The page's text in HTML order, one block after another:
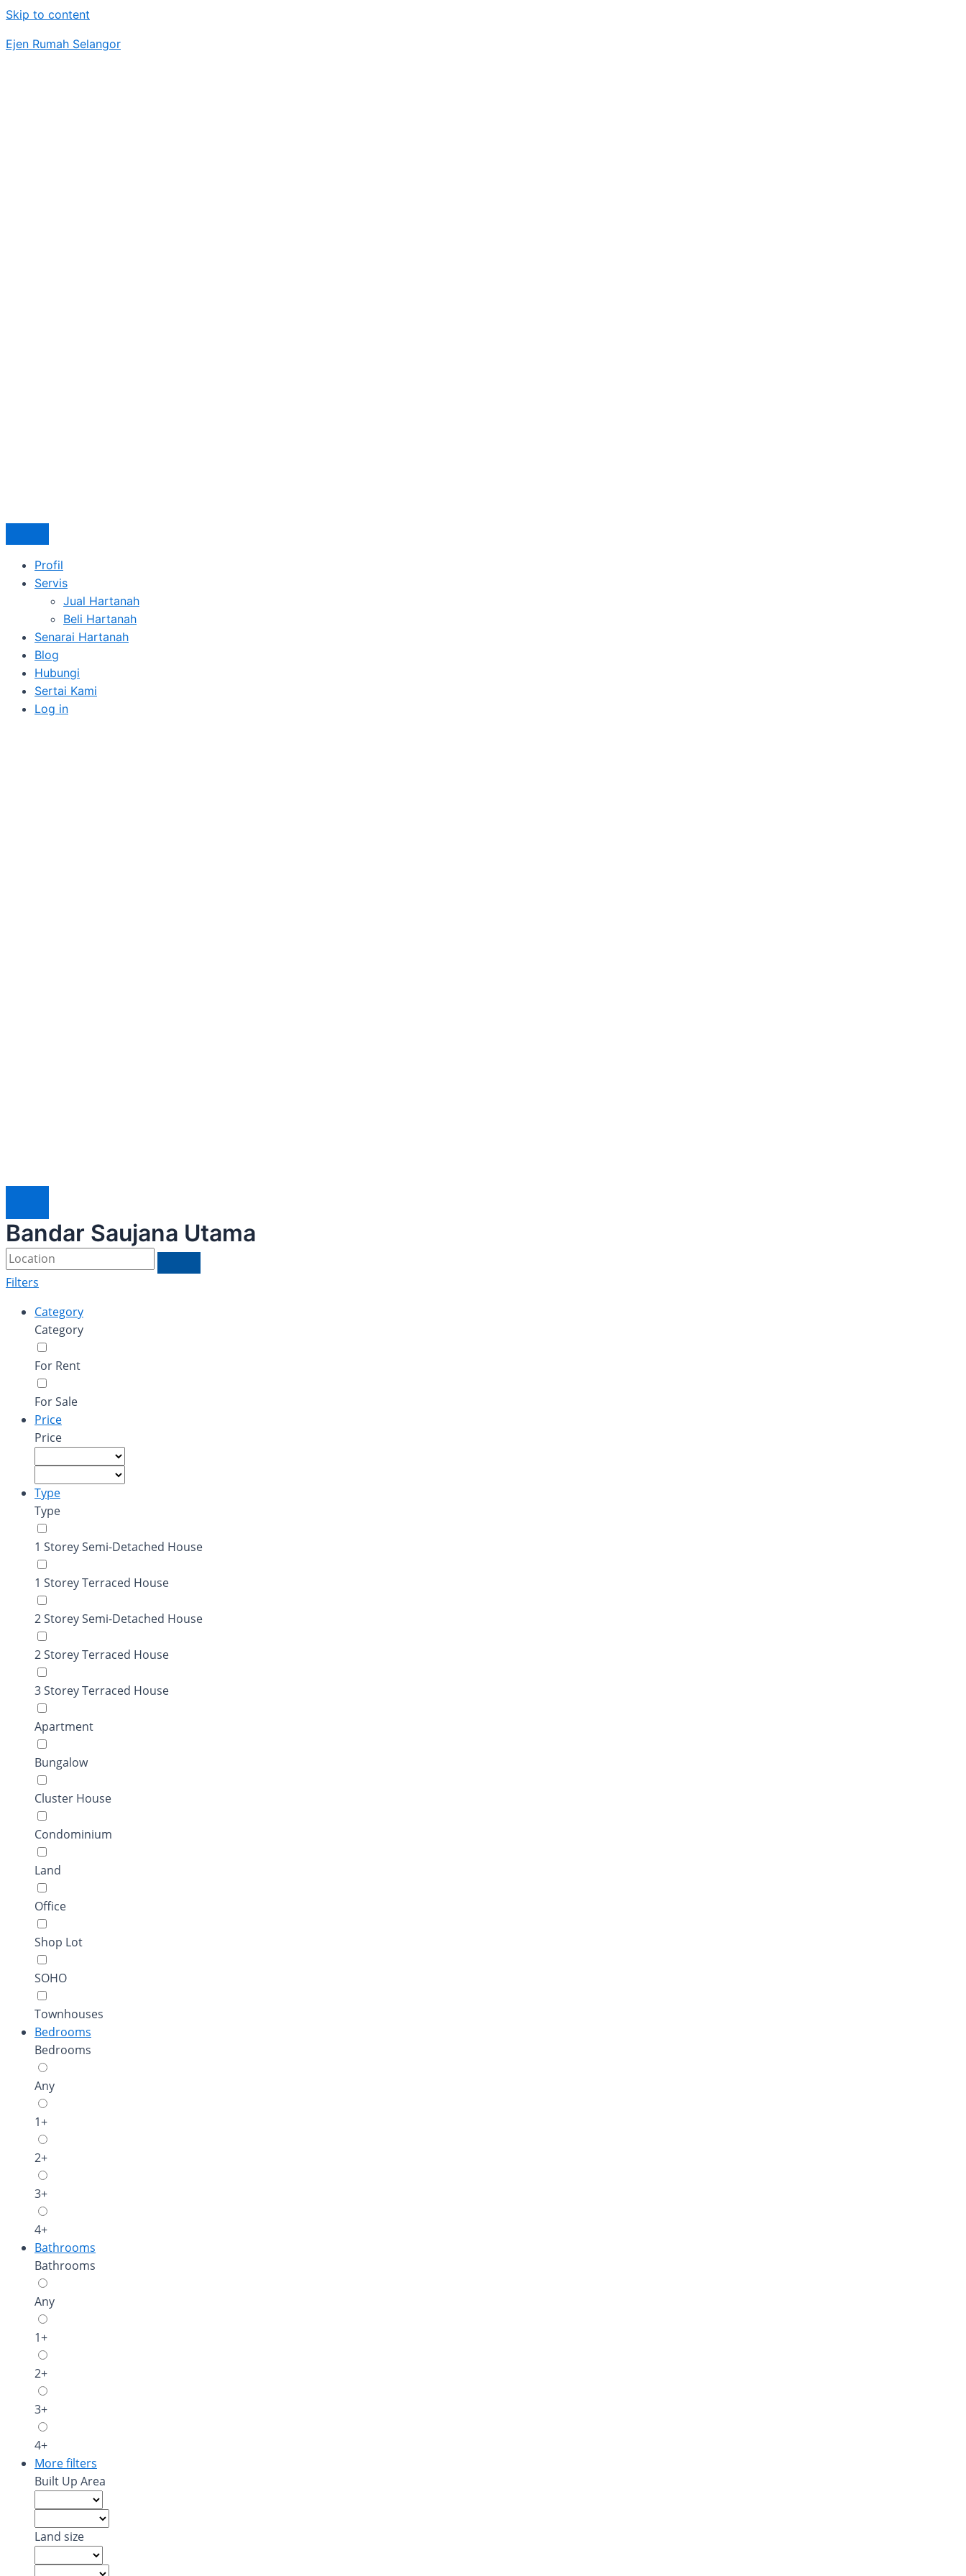
Skip to content
Ejen Rumah Selangor
Profil
Servis
Jual Hartanah
Beli Hartanah
Senarai Hartanah
Blog
Hubungi
Sertai Kami
Log in
Bandar Saujana Utama
Filters
Category
Category
For Rent
For Sale
Price
Price
Type
Type
1 Storey Semi-Detached House
1 Storey Terraced House
2 Storey Semi-Detached House
2 Storey Terraced House
3 Storey Terraced House
Apartment
Bungalow
Cluster House
Condominium
Land
Office
Shop Lot
SOHO
Townhouses
Bedrooms
Bedrooms
Any
1+
2+
3+
4+
Bathrooms
Bathrooms
Any
1+
2+
3+
4+
More filters
Built Up Area
Land size